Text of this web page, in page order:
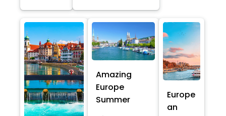
Amazing
Europe
Summer
Europe
an